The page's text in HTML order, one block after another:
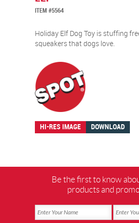
ITEM #5564
Holiday Elf Dog Toy is stuffing
squeakers that dogs love.
HI-RES IMAGE DOWNLOAD
Be the first to know
products and